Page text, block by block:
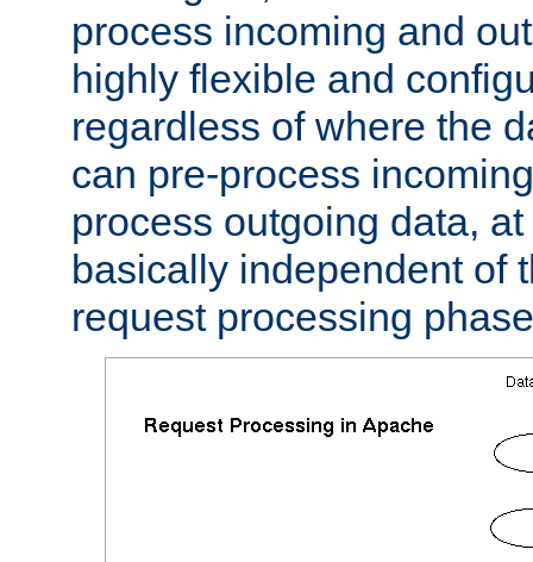
process incoming and
highly flexible and
regardless of where the
can pre-process
process outgoing data,
basically independent of
request processing